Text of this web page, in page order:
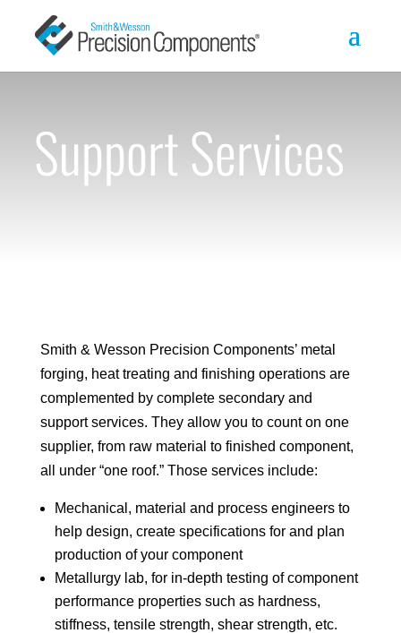
Support Services
Smith & Wesson Precision Components’ metal
forging, heat treating and finishing operations are
complemented by complete secondary and
support services. They allow you to count on one
supplier, from raw material to finished component,
all under “one roof.” Those services include:
Mechanical, material and process engineers to
help design, create specifications for and plan
production of your component
Metallurgy lab, for in-depth testing of component
performance properties such as hardness,
stiffness, tensile strength, shear strength, etc.